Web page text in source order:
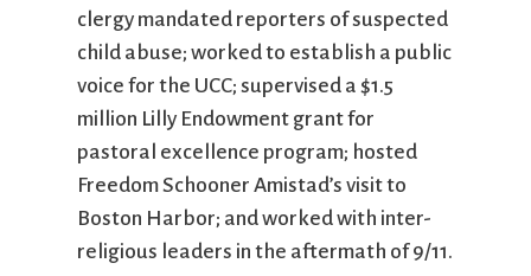
clergy mandated reporters of suspected
child abuse; worked to establish a public
voice for the UCC; supervised a $1.5
million Lilly Endowment grant for
pastoral excellence program; hosted
Freedom Schooner Amistad’s visit to
Boston Harbor; and worked with inter-
religious leaders in the aftermath of 9/11.